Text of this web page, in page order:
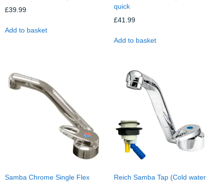
£39.99
Add to basket
quick
£41.99
Add to basket
Samba Chrome Single Flex
Reich Samba Tap (Cold water